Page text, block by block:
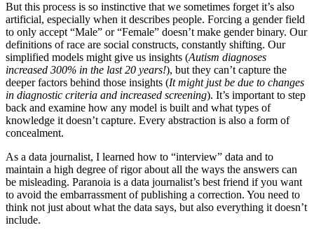
But this process is so instinctive that we sometimes forget it’s also
artificial, especially when it describes people. Forcing a gender field
to only accept “Male” or “Female” doesn’t make gender binary. Our
definitions of race are social constructs, constantly shifting. Our
simplified models might give us insights (Autism diagnoses
increased 300% in the last 20 years!), but they can’t capture the
deeper factors behind those insights (It might just be due to changes
in diagnostic criteria and increased screening). It’s important to step
back and examine how any model is built and what types of
knowledge it doesn’t capture. Every abstraction is also a form of
concealment.
As a data journalist, I learned how to “interview” data and to
maintain a high degree of rigor about all the ways the answers can
be misleading. Paranoia is a data journalist’s best friend if you want
to avoid the embarrassment of publishing a correction. You need to
think not just about what the data says, but also everything it doesn’t
include.